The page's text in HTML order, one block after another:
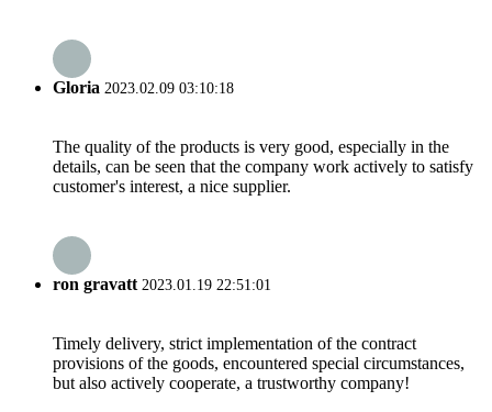
Gloria 2023.02.09 03:10:18
The quality of the products is very good, especially in the
details, can be seen that the company work actively to satisfy
customer's interest, a nice supplier.
ron gravatt2023.01.19 22:51:01
Timely delivery, strict implementation of the contract
provisions of the goods, encountered special circumstances,
but also actively cooperate, a trustworthy company!